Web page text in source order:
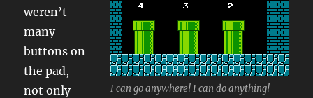
I can go anywhere! I can do anything!
weren’t
many
buttons on
the pad,
not only